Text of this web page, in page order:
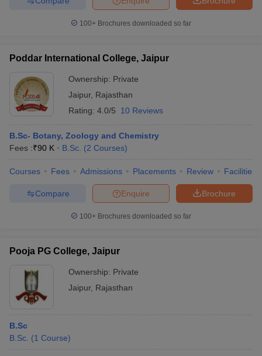
100+ Brochures downloaded so far
Poddar International College, Jaipur
Ownership: Private
Jaipur, Rajasthan
Rating: 4.0/5 10 Reviews
B.Sc- Botany, Zoology and Chemistry
Fees :₹90 K B.Sc. (2 Courses)
Courses Fees Admissions Placements Review Facilities
Brochure
Enquire
Compare
100+ Brochures downloaded so far
Pooja PG College, Jaipur
Ownership: Private
Jaipur, Rajasthan
B.Sc
B.Sc. (1 Course)